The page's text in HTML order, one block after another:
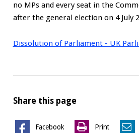
no MPs and every seat in the
after the general election on 4 July
Dissolution of Parliament - UK
Share this page
Facebook Print